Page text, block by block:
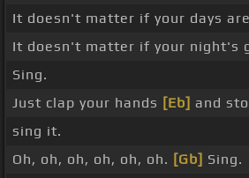
It doesn't matter if your days are
It doesn't matter if your night's
Sing.
Just clap your hands [Eb] and
sing it.
Oh, oh, oh, oh, oh, oh. [Gb] Sing.